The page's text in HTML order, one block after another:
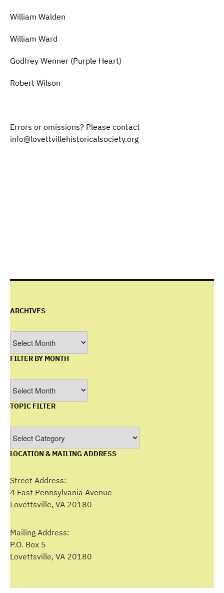
William Walden
William Ward
Godfrey Wenner (Purple Heart)
Robert Wilson
Errors or omissions? Please contact
info@lovettvillehistoricalsociety.org
ARCHIVES
FILTER BY MONTH
by
Month
TOPIC FILTER
Filter
LOCATION & MAILING ADDRESS
Street Address:
4 East Pennsylvania Avenue
Lovettsville, VA 20180
Mailing Address:
P.O. Box 5
Lovettsville, VA 20180